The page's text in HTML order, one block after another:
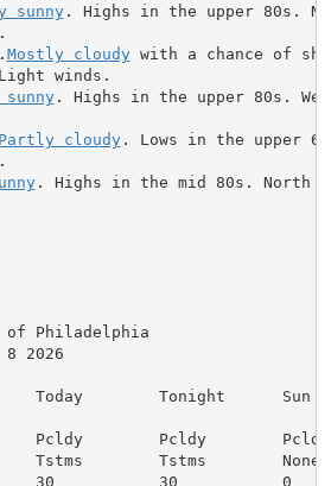
sunny. Highs in the upper 80s.
Mostly cloudy with a chance of
winds.
. Highs in the upper 80s.
Partly cloudy. Lows in the upper
. Highs in the mid 80s. North
Philadelphia
8 2026
Today        Tonight      Sun
Pcldy        Pcldy        Pcldy
Tstms        Tstms        None
30           30           0